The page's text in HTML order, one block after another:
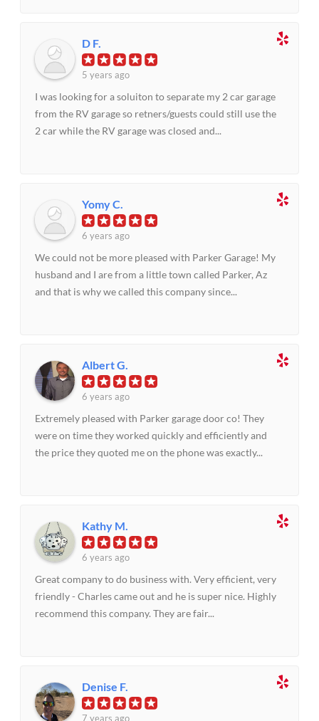
D F.
5 years ago
I was looking for a soluiton to separate my 2 car garage
from the RV garage so retners/guests could still use the
2 car while the RV garage was closed and...
Yomy C.
6 years ago
We could not be more pleased with Parker Garage! My
husband and I are from a little town called Parker, Az
and that is why we called this company since...
Albert G.
6 years ago
Extremely pleased with Parker garage door co! They
were on time they worked quickly and efficiently and
the price they quoted me on the phone was exactly...
Kathy M.
6 years ago
Great company to do business with. Very efficient, very
friendly - Charles came out and he is super nice. Highly
recommend this company. They are fair...
Denise F.
7 years ago